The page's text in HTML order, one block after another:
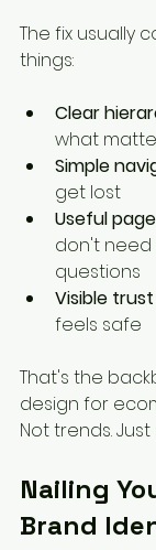
The fix usually
things:
Clear
what
Simple
get lost
Useful
don't need
questions
Visible
feels safe
That's the
design for
Not trends.
Nailing
Brand